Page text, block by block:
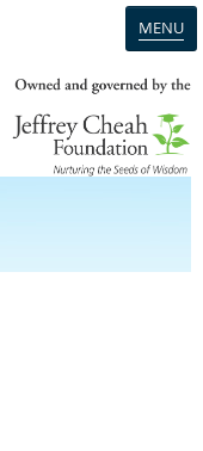
MENU